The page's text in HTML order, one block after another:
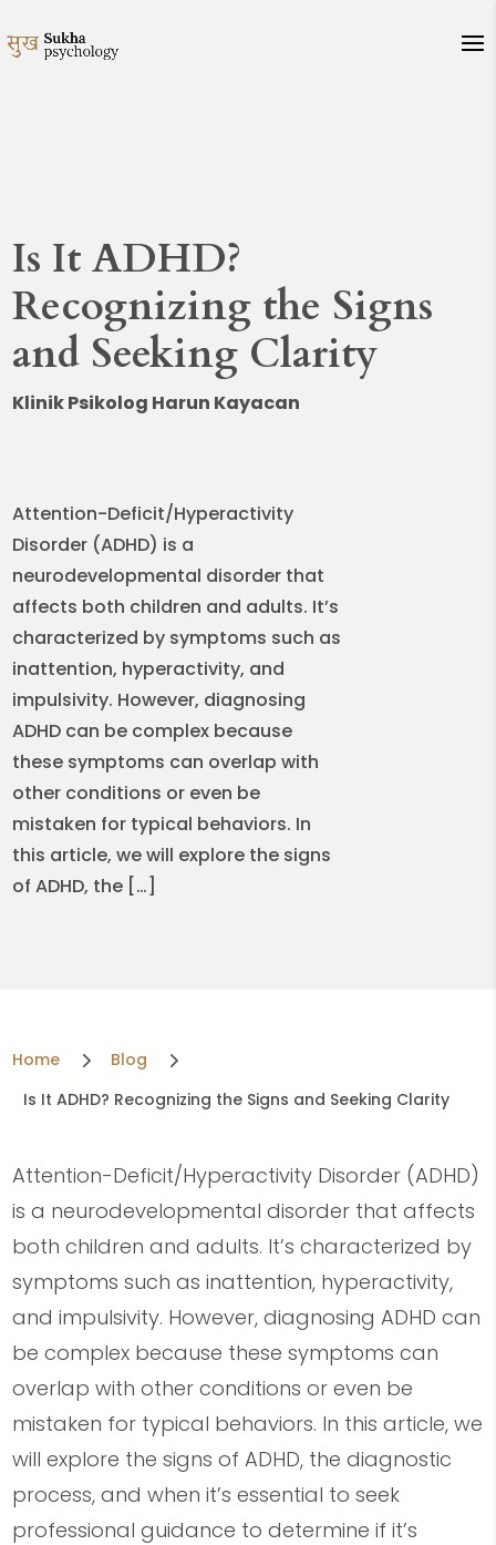
Is It ADHD?
Recognizing the Signs
and Seeking Clarity
Klinik Psikolog Harun Kayacan
Attention-Deficit/Hyperactivity
Disorder (ADHD) is a
neurodevelopmental disorder that
affects both children and adults. It’s
characterized by symptoms such as
inattention, hyperactivity, and
impulsivity. However, diagnosing
ADHD can be complex because
these symptoms can overlap with
other conditions or even be
mistaken for typical behaviors. In
this article, we will explore the signs
of ADHD, the […]
Home 5 Blog 5
Is It ADHD? Recognizing the Signs and Seeking Clarity
Attention-Deficit/Hyperactivity Disorder (ADHD)
is a neurodevelopmental disorder that affects
both children and adults. It’s characterized by
symptoms such as inattention, hyperactivity,
and impulsivity. However, diagnosing ADHD can
be complex because these symptoms can
overlap with other conditions or even be
mistaken for typical behaviors. In this article, we
will explore the signs of ADHD, the diagnostic
process, and when it’s essential to seek
professional guidance to determine if it’s